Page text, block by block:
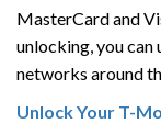
MasterCard and
unlocking, you
networks around
Unlock Your T-